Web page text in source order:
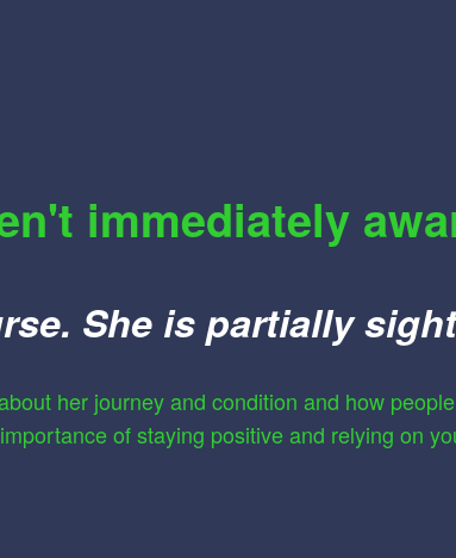
immediately
She is partially
her journey and condition and how
of staying positive and relying on